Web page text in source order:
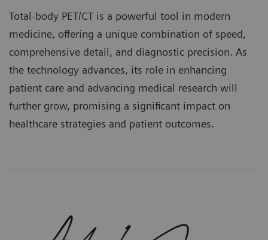
Total-body PET/CT is a powerful tool in modern
medicine, offering a unique combination of speed,
comprehensive detail, and diagnostic precision. As
the technology advances, its role in enhancing
patient care and advancing medical research will
further grow, promising a significant impact on
healthcare strategies and patient outcomes.